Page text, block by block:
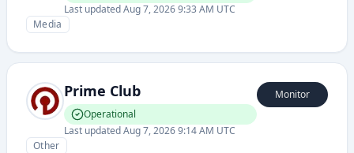
Last updatedAug 7, 2026 9:33 AM UTC
Media
Prime Club
Operational
Last updatedAug 7, 2026 9:14 AM UTC
Monitor
Other